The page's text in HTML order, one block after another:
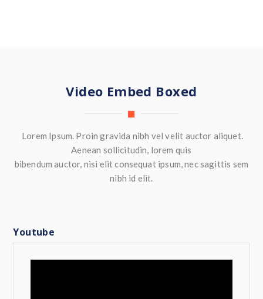
Video Embed Boxed
Lorem Ipsum. Proin gravida nibh vel velit auctor aliquet.
Aenean sollicitudin, lorem quis
bibendum auctor, nisi elit consequat ipsum, nec sagittis sem
nibh id elit.
Youtube